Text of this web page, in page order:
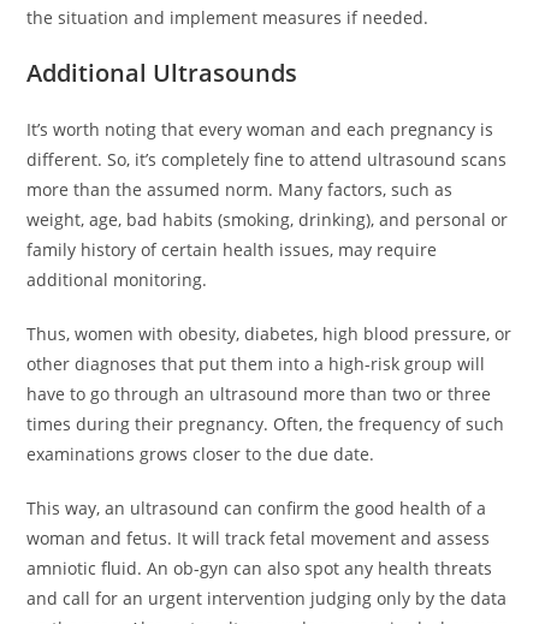
the situation and implement measures if needed.
Additional Ultrasounds
It’s worth noting that every woman and each pregnancy is
different. So, it’s completely fine to attend ultrasound scans
more than the assumed norm. Many factors, such as
weight, age, bad habits (smoking, drinking), and personal or
family history of certain health issues, may require
additional monitoring.
Thus, women with obesity, diabetes, high blood pressure, or
other diagnoses that put them into a high-risk group will
have to go through an ultrasound more than two or three
times during their pregnancy. Often, the frequency of such
examinations grows closer to the due date.
This way, an ultrasound can confirm the good health of a
woman and fetus. It will track fetal movement and assess
amniotic fluid. An ob-gyn can also spot any health threats
and call for an urgent intervention judging only by the data